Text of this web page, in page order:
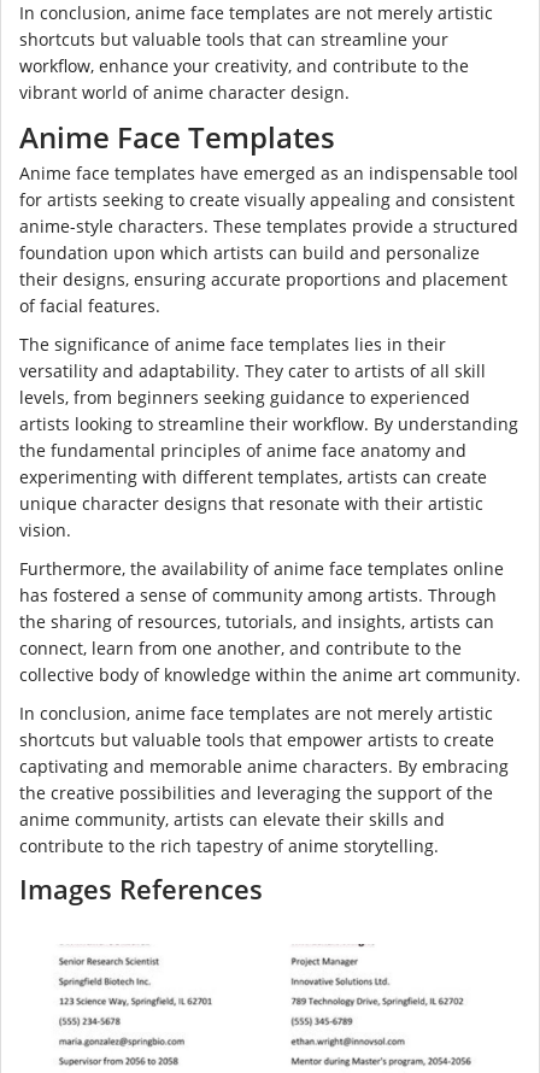
In conclusion, anime face templates are not merely artistic
shortcuts but valuable tools that can streamline your
workflow, enhance your creativity, and contribute to the
vibrant world of anime character design.
Anime Face Templates
Anime face templates have emerged as an indispensable tool
for artists seeking to create visually appealing and consistent
anime-style characters. These templates provide a structured
foundation upon which artists can build and personalize
their designs, ensuring accurate proportions and placement
of facial features.
The significance of anime face templates lies in their
versatility and adaptability. They cater to artists of all skill
levels, from beginners seeking guidance to experienced
artists looking to streamline their workflow. By understanding
the fundamental principles of anime face anatomy and
experimenting with different templates, artists can create
unique character designs that resonate with their artistic
vision.
Furthermore, the availability of anime face templates online
has fostered a sense of community among artists. Through
the sharing of resources, tutorials, and insights, artists can
connect, learn from one another, and contribute to the
collective body of knowledge within the anime art community.
In conclusion, anime face templates are not merely artistic
shortcuts but valuable tools that empower artists to create
captivating and memorable anime characters. By embracing
the creative possibilities and leveraging the support of the
anime community, artists can elevate their skills and
contribute to the rich tapestry of anime storytelling.
Images References